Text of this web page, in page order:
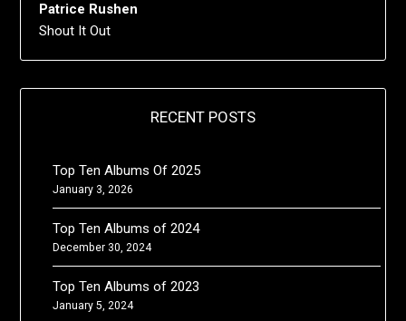
Patrice Rushen
Shout It Out
RECENT POSTS
Top Ten Albums Of 2025
January 3, 2026
Top Ten Albums of 2024
December 30, 2024
Top Ten Albums of 2023
January 5, 2024